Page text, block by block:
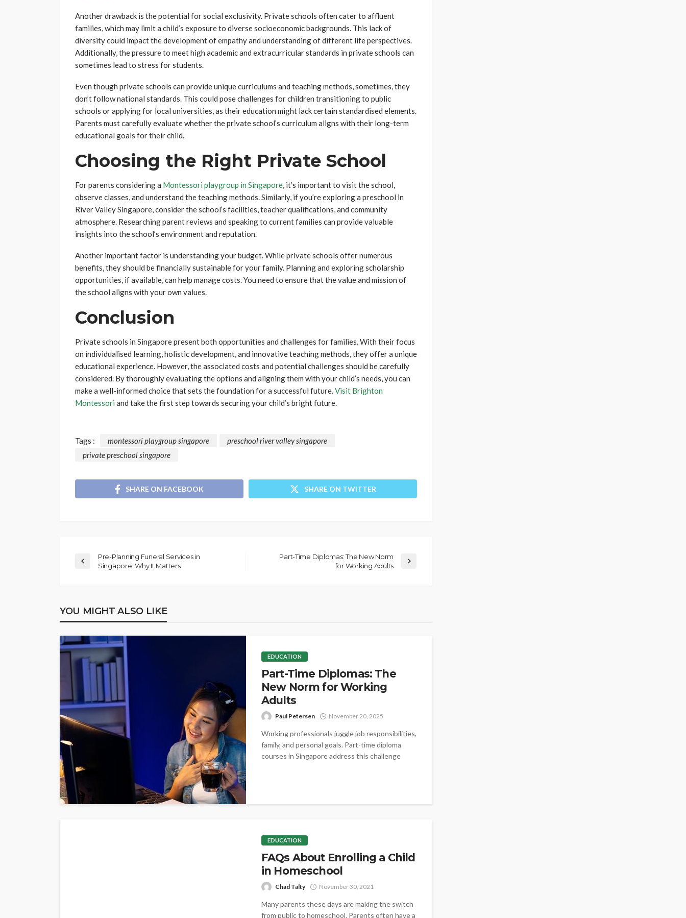
Another drawback is the potential for social exclusivity. Private schools often cater to affluent
families, which may limit a child’s exposure to diverse socioeconomic backgrounds. This lack of
diversity could impact the development of empathy and understanding of different life perspectives.
Additionally, the pressure to meet high academic and extracurricular standards in private schools can
sometimes lead to stress for students.
Even though private schools can provide unique curriculums and teaching methods, sometimes, they
don’t follow national standards. This could pose challenges for children transitioning to public
schools or applying for local universities, as their education might lack certain standardised elements.
Parents must carefully evaluate whether the private school’s curriculum aligns with their long-term
educational goals for their child.
Choosing the Right Private School
For parents considering a Montessori playgroup in Singapore, it’s important to visit the school,
observe classes, and understand the teaching methods. Similarly, if you’re exploring a preschool in
River Valley Singapore, consider the school’s facilities, teacher qualifications, and community
atmosphere. Researching parent reviews and speaking to current families can provide valuable
insights into the school’s environment and reputation.
Another important factor is understanding your budget. While private schools offer numerous
benefits, they should be financially sustainable for your family. Planning and exploring scholarship
opportunities, if available, can help manage costs. You need to ensure that the value and mission of
the school aligns with your own values.
Conclusion
Private schools in Singapore present both opportunities and challenges for families. With their focus
on individualised learning, holistic development, and innovative teaching methods, they offer a unique
educational experience. However, the associated costs and potential challenges should be carefully
considered. By thoroughly evaluating the options and aligning them with your child’s needs, you can
make a well-informed choice that sets the foundation for a successful future.Visit Brighton
Montessori and take the first step towards securing your child’s bright future.
Tags : montessori playgroup singapore
preschool river valley singapore
private preschool singapore
SHARE ON FACEBOOK SHARE ON TWITTER
Pre-Planning Funeral Services in
Singapore: Why It Matters
Part-Time Diplomas: The New Norm
for Working Adults
YOU MIGHT ALSO LIKE
EDUCATION
Part-Time Diplomas: The
New Norm for Working
Adults
Paul Petersen November 20, 2025
Working professionals juggle job responsibilities,
family, and personal goals. Part-time diploma
courses in Singapore address this challenge
EDUCATION
FAQs About Enrolling a Child
in Homeschool
Chad Talty November 30, 2021
Many parents these days are making the switch
from public to homeschool. Parents often have a